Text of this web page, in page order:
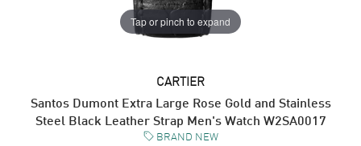
Tap or pinch to expand
CARTIER
Santos Dumont Extra Large Rose Gold and Stainless
Steel Black Leather Strap Men's Watch W2SA0017
BRAND NEW